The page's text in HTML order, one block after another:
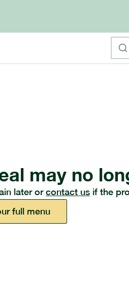
may no
later or contact us if the
full menu